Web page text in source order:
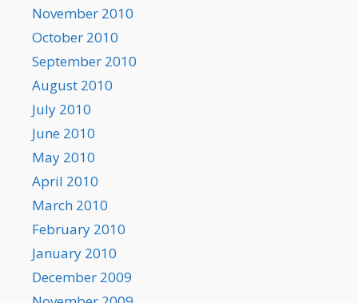
November 2010
October 2010
September 2010
August 2010
July 2010
June 2010
May 2010
April 2010
March 2010
February 2010
January 2010
December 2009